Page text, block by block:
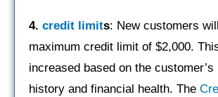
4. credit limits: New customers
maximum credit limit of $2,000.
increased based on the customer’s
history and financial health. The